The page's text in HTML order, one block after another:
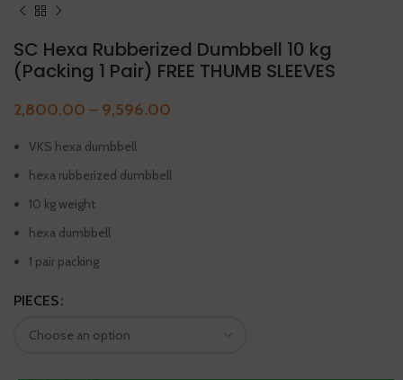
SC Hexa Rubberized Dumbbell 10 kg
(Packing 1 Pair) FREE THUMB SLEEVES
2,800.00 – 9,596.00
VKS hexa dumbbell
hexa rubberized dumbbell
10 kg weight
hexa dumbbell
1 pair packing
PIECES